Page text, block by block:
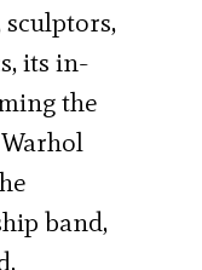
its in-
the
band,